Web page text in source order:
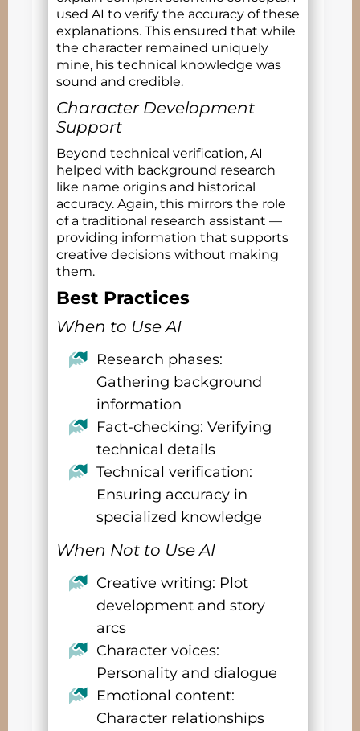
used AI to verify the accuracy of these
explanations. This ensured that while
the character remained uniquely
mine, his technical knowledge was
sound and credible.
Character Development
Support
Beyond technical verification, AI
helped with background research
like name origins and historical
accuracy. Again, this mirrors the role
of a traditional research assistant —
providing information that supports
creative decisions without making
them.
Best Practices
When to Use AI
Research phases:
Gathering background
information
Fact-checking: Verifying
technical details
Technical verification:
Ensuring accuracy in
specialized knowledge
When Not to Use AI
Creative writing: Plot
development and story
arcs
Character voices:
Personality and dialogue
Emotional content:
Character relationships